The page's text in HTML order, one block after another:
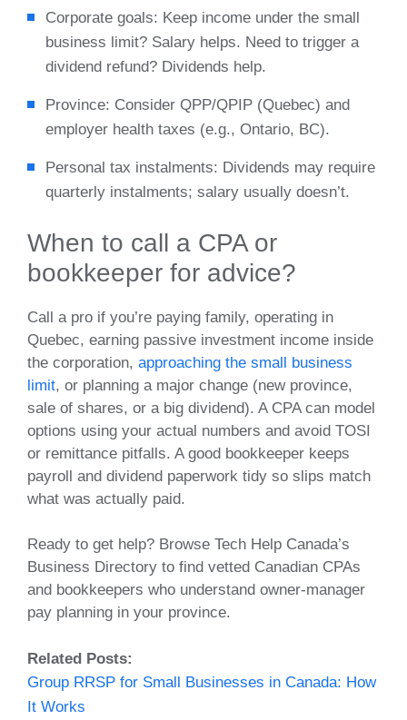
Corporate goals: Keep income under the small
business limit? Salary helps. Need to trigger a
dividend refund? Dividends help.
Province: Consider QPP/QPIP (Quebec) and
employer health taxes (e.g., Ontario, BC).
Personal tax instalments: Dividends may require
quarterly instalments; salary usually doesn’t.
When to call a CPA or
bookkeeper for advice?
Call a pro if you’re paying family, operating in
Quebec, earning passive investment income inside
the corporation, approaching the small business
limit, or planning a major change (new province,
sale of shares, or a big dividend). A CPA can model
options using your actual numbers and avoid TOSI
or remittance pitfalls. A good bookkeeper keeps
payroll and dividend paperwork tidy so slips match
what was actually paid.
Ready to get help? Browse Tech Help Canada’s
Business Directory to find vetted Canadian CPAs
and bookkeepers who understand owner‑manager
pay planning in your province.
Related Posts:
Group RRSP for Small Businesses in Canada: How
It Works